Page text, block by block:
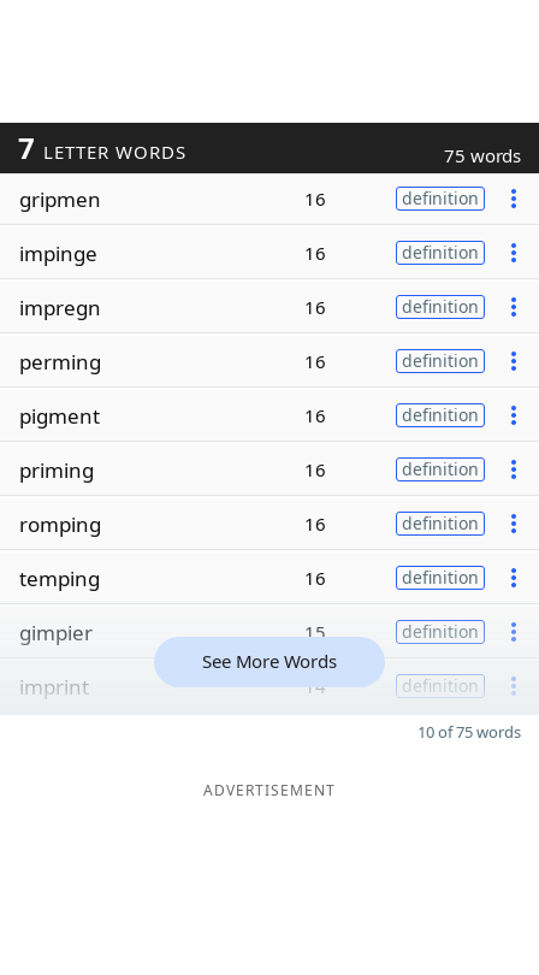
7 LETTER WORDS 75 words
gripmen 16 definition
impinge 16 definition
impregn 16 definition
perming 16 definition
pigment 16 definition
priming 16 definition
romping 16 definition
temping 16 definition
gimpier 15 definition
imprint 14 definition
See More Words
10 of 75 words
ADVERTISEMENT